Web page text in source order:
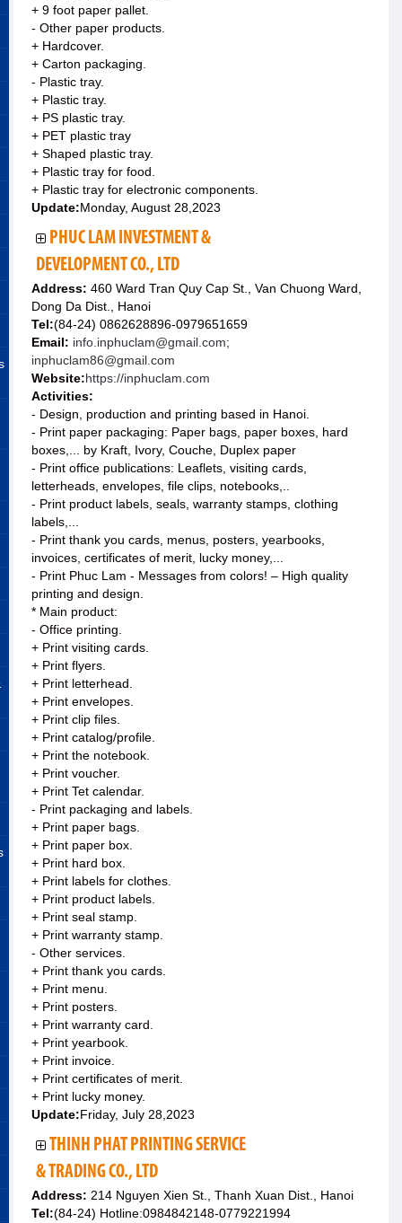
+ 9 foot paper pallet.
- Other paper products.
+ Hardcover.
+ Carton packaging.
- Plastic tray.
+ Plastic tray.
+ PS plastic tray.
+ PET plastic tray
+ Shaped plastic tray.
+ Plastic tray for food.
+ Plastic tray for electronic components.
Update:Monday, August 28,2023
PHUC LAM INVESTMENT &
DEVELOPMENT CO., LTD
Address: 460 Ward Tran Quy Cap St., Van Chuong Ward,
Dong Da Dist., Hanoi
Tel:(84-24) 0862628896-0979651659
Email: info.inphuclam@gmail.com;
inphuclam86@gmail.com
Website:https://inphuclam.com
Activities:
- Design, production and printing based in Hanoi.
- Print paper packaging: Paper bags, paper boxes, hard
boxes,... by Kraft, Ivory, Couche, Duplex paper
- Print office publications: Leaflets, visiting cards,
letterheads, envelopes, file clips, notebooks,..
- Print product labels, seals, warranty stamps, clothing
labels,...
- Print thank you cards, menus, posters, yearbooks,
invoices, certificates of merit, lucky money,...
- Print Phuc Lam - Messages from colors! – High quality
printing and design.
* Main product:
- Office printing.
+ Print visiting cards.
+ Print flyers.
+ Print letterhead.
+ Print envelopes.
+ Print clip files.
+ Print catalog/profile.
+ Print the notebook.
+ Print voucher.
+ Print Tet calendar.
- Print packaging and labels.
+ Print paper bags.
+ Print paper box.
+ Print hard box.
+ Print labels for clothes.
+ Print product labels.
+ Print seal stamp.
+ Print warranty stamp.
- Other services.
+ Print thank you cards.
+ Print menu.
+ Print posters.
+ Print warranty card.
+ Print yearbook.
+ Print invoice.
+ Print certificates of merit.
+ Print lucky money.
Update:Friday, July 28,2023
THINH PHAT PRINTING SERVICE
& TRADING CO., LTD
Address: 214 Nguyen Xien St., Thanh Xuan Dist., Hanoi
Tel:(84-24) Hotline:0984842148-0779221994